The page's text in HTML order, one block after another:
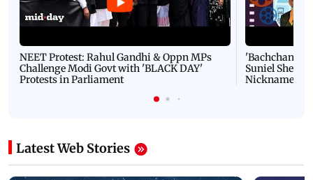
NEET Protest: Rahul Gandhi & Oppn MPs
Challenge Modi Govt with 'BLACK DAY'
Protests in Parliament
'Bachchan
Suniel Shetty
Nickname |
Latest Web Stories